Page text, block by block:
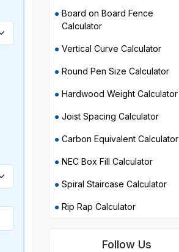
Board on Board Fence
Calculator
Vertical Curve Calculator
Round Pen Size Calculator
Hardwood Weight Calculator
Joist Spacing Calculator
Carbon Equivalent Calculator
NEC Box Fill Calculator
Spiral Staircase Calculator
Rip Rap Calculator
Follow Us